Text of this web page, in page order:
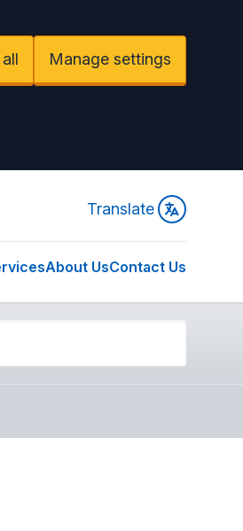
Manage settings
Translate
About UsContact Us